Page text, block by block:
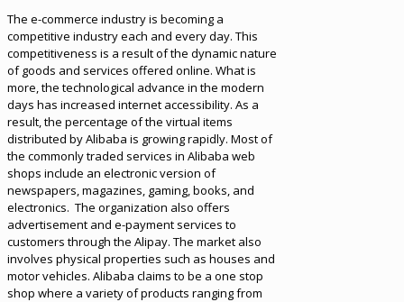
The e-commerce industry is becoming a
competitive industry each and every day. This
competitiveness is a result of the dynamic nature
of goods and services offered online. What is
more, the technological advance in the modern
days has increased internet accessibility. As a
result, the percentage of the virtual items
distributed by Alibaba is growing rapidly. Most of
the commonly traded services in Alibaba web
shops include an electronic version of
newspapers, magazines, gaming, books, and
electronics. The organization also offers
advertisement and e-payment services to
customers through the Alipay. The market also
involves physical properties such as houses and
motor vehicles. Alibaba claims to be a one stop
shop where a variety of products ranging from